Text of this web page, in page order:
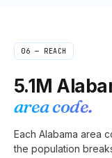
06 — REACH
5.1M
area code.
Each Alabama area
the population